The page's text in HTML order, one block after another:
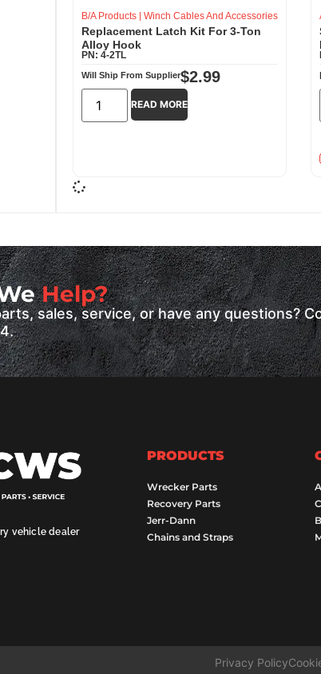
B/A Products| Winch Cables And Accessories
Replacement Latch Kit For 3-Ton
Alloy Hook
PN: 4-2TL
Will Ship From Supplier$2.99
READ MORE
Help?
sales, service, or have any questions?
vehicle dealer
PRODUCTS
Wrecker Parts
Recovery Parts
Jerr-Dann
Chains and Straps
Privacy Policy